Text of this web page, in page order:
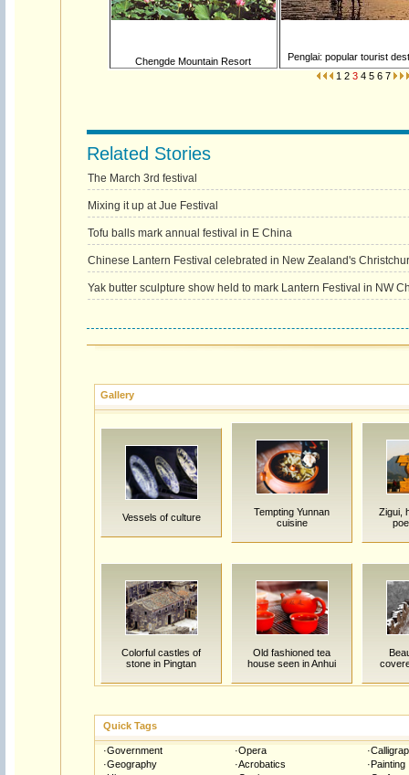
Chengde Mountain Resort
Penglai: popular tourist
1 2 3 4 5 6 7
Related Stories
The March 3rd festival
Mixing it up at Jue Festival
Tofu balls mark annual festival in E China
Chinese Lantern Festival celebrated in New Zealand's
Yak butter sculpture show held to mark Lantern Festival in NW